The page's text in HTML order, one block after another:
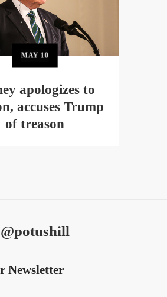
MAY 10
apologizes to
accuses Trump
of treason
@potushill
Newsletter